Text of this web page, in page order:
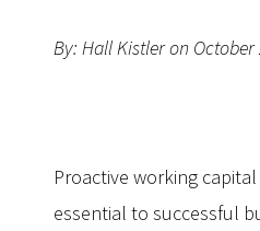
By: Hall Kistler on October
Proactive working
essential to successful